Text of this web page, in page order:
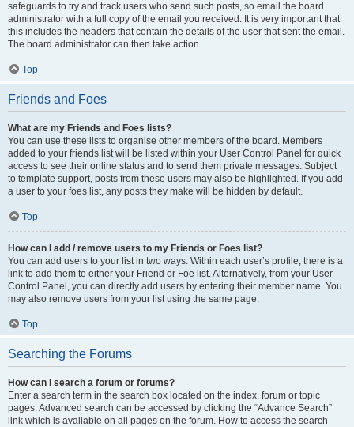
safeguards to try and track users who send such posts, so email the board
administrator with a full copy of the email you received. It is very important that
this includes the headers that contain the details of the user that sent the email.
The board administrator can then take action.
Top
Friends and Foes
What are my Friends and Foes lists?
You can use these lists to organise other members of the board. Members
added to your friends list will be listed within your User Control Panel for quick
access to see their online status and to send them private messages. Subject
to template support, posts from these users may also be highlighted. If you add
a user to your foes list, any posts they make will be hidden by default.
Top
How can I add / remove users to my Friends or Foes list?
You can add users to your list in two ways. Within each user’s profile, there is a
link to add them to either your Friend or Foe list. Alternatively, from your User
Control Panel, you can directly add users by entering their member name. You
may also remove users from your list using the same page.
Top
Searching the Forums
How can I search a forum or forums?
Enter a search term in the search box located on the index, forum or topic
pages. Advanced search can be accessed by clicking the “Advance Search”
link which is available on all pages on the forum. How to access the search